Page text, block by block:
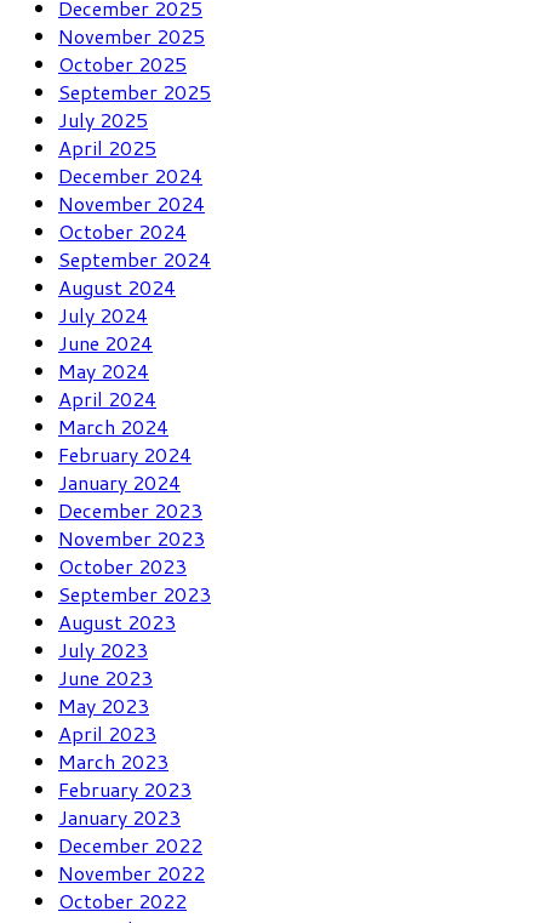
December 2025
November 2025
October 2025
September 2025
July 2025
April 2025
December 2024
November 2024
October 2024
September 2024
August 2024
July 2024
June 2024
May 2024
April 2024
March 2024
February 2024
January 2024
December 2023
November 2023
October 2023
September 2023
August 2023
July 2023
June 2023
May 2023
April 2023
March 2023
February 2023
January 2023
December 2022
November 2022
October 2022